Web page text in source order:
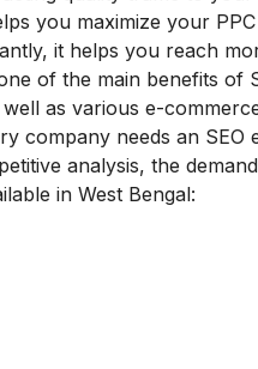
you maximize your
it helps you reach
of the main benefits of
as various e-
company needs an
analysis, the
in West Bengal: